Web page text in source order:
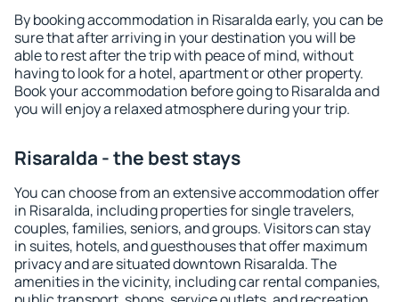
By booking accommodation in Risaralda early, you can be
sure that after arriving in your destination you will be
able to rest after the trip with peace of mind, without
having to look for a hotel, apartment or other property.
Book your accommodation before going to Risaralda and
you will enjoy a relaxed atmosphere during your trip.
Risaralda - the best stays
You can choose from an extensive accommodation offer
in Risaralda, including properties for single travelers,
couples, families, seniors, and groups. Visitors can stay
in suites, hotels, and guesthouses that offer maximum
privacy and are situated downtown Risaralda. The
amenities in the vicinity, including car rental companies,